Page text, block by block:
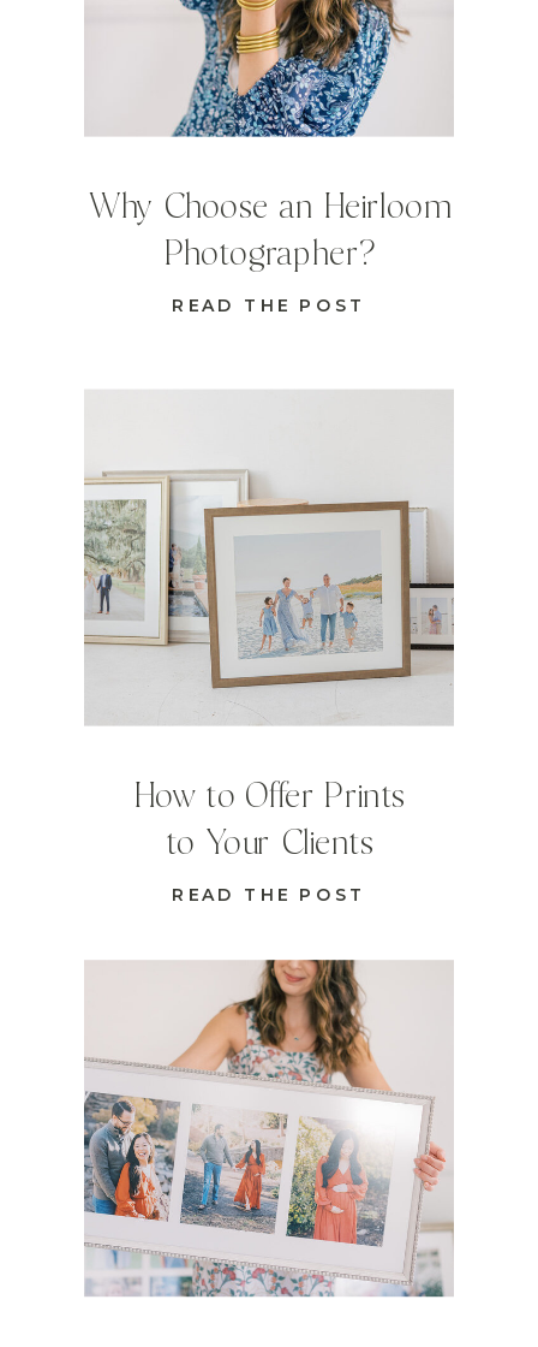
READ THE POST
How to Offer Prints
to Your Clients
READ THE POST
Why Choose an Heirloom
Photographer?